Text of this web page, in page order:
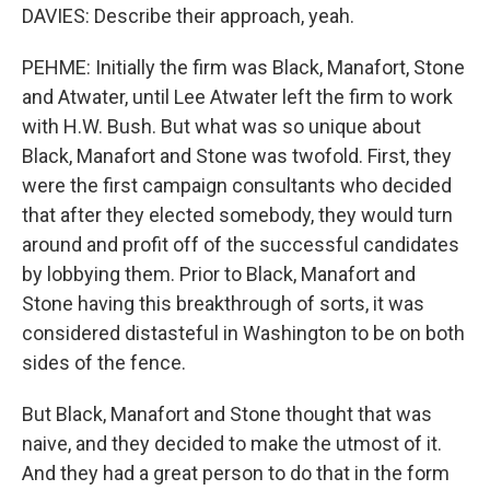
DAVIES: Describe their approach, yeah.
PEHME: Initially the firm was Black, Manafort, Stone
and Atwater, until Lee Atwater left the firm to work
with H.W. Bush. But what was so unique about
Black, Manafort and Stone was twofold. First, they
were the first campaign consultants who decided
that after they elected somebody, they would turn
around and profit off of the successful candidates
by lobbying them. Prior to Black, Manafort and
Stone having this breakthrough of sorts, it was
considered distasteful in Washington to be on both
sides of the fence.
But Black, Manafort and Stone thought that was
naive, and they decided to make the utmost of it.
And they had a great person to do that in the form